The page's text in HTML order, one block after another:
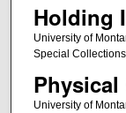
Holding
University of
Special Collections
University of